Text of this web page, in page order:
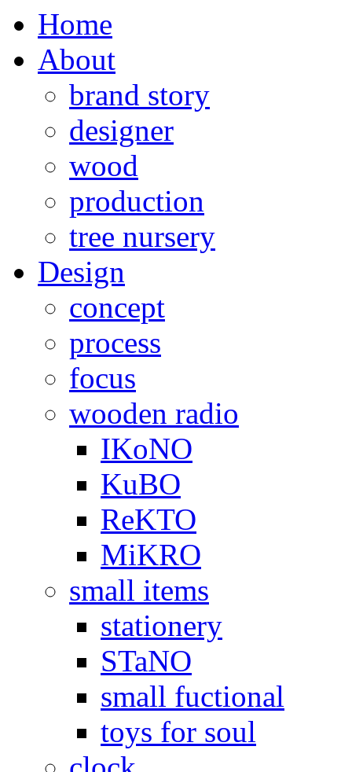
Home
About
brand story
designer
wood
production
tree nursery
Design
concept
process
focus
wooden radio
IKoNO
KuBO
ReKTO
MiKRO
small items
stationery
STaNO
small fuctional
toys for soul